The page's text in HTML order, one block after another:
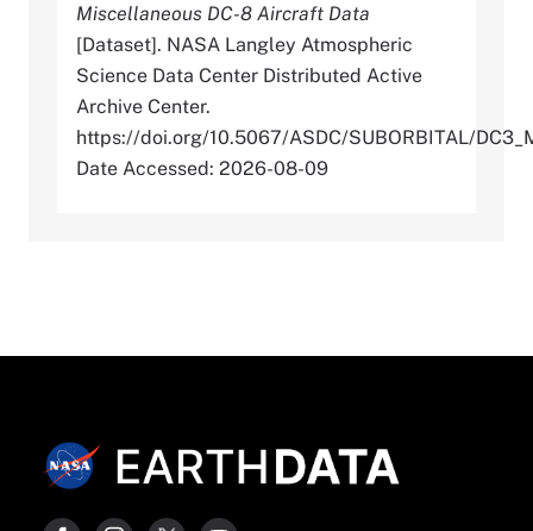
Miscellaneous DC-8 Aircraft Data
[Dataset]. NASA Langley Atmospheric
Science Data Center Distributed Active
Archive Center.
https://doi.org/10.5067/ASDC/SUBORBITAL/
Date Accessed: 2026-08-09